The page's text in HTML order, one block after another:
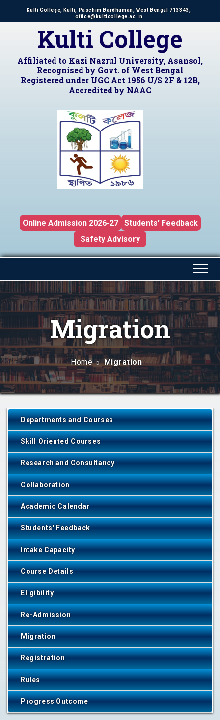
Kulti College, Kulti, Paschim Bardhaman, West Bengal 713343,
office@kulticollege.ac.in
Kulti College
Affiliated to Kazi Nazrul University, Asansol,
Recognised by Govt. of West Bengal
Registered under UGC Act 1956 U/S 2F & 12B,
Accredited by NAAC
Online Admission 2026-27
Students' Feedback
Safety Advisory
Migration
Home Migration
Departments and Courses
Skill Oriented Courses
Research and Consultancy
Collaboration
Academic Calendar
Students' Feedback
Intake Capacity
Course Details
Eligibility
Re-Admission
Migration
Registration
Rules
Progress Outcome